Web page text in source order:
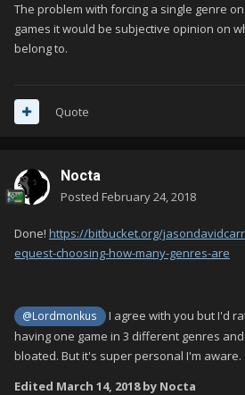
The problem with forcing a single genre
games it would be subjective opinion on
belong to.
Quote
Nocta
Posted February 24, 2018
Done! https://bitbucket.org/
equest-choosing-how-many-genres-are
@Lordmonkus
I agree with you but I'd
having one game in 3 different genres
bloated. But it's super personal I'm aware.
Edited March 14, 2018by Nocta